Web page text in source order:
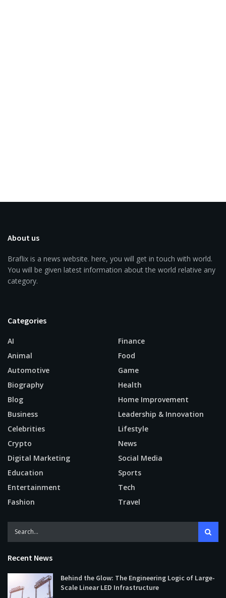
About us
Braflix is a news website. here, you will get in touch with world.
You will be given latest information about the world relative any
category.
Categories
AI
Animal
Automotive
Biography
Blog
Business
Celebrities
Crypto
Digital Marketing
Education
Entertainment
Fashion
Finance
Food
Game
Health
Home Improvement
Leadership & Innovation
Lifestyle
News
Social Media
Sports
Tech
Travel
Recent News
Behind the Glow: The Engineering Logic of Large-
Scale Linear LED Infrastructure